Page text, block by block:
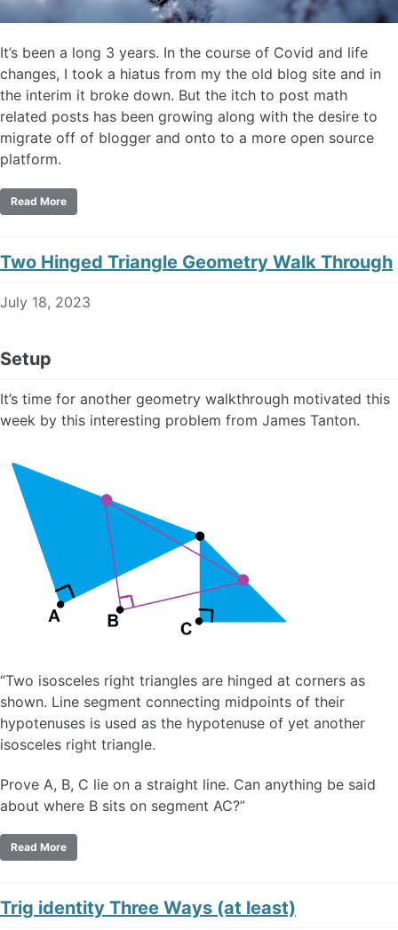
It’s been a long 3 years. In the course of Covid and life
changes, I took a hiatus from my the old blog site and in
the interim it broke down. But the itch to post math
related posts has been growing along with the desire to
migrate off of blogger and onto to a more open source
platform.
Read More
Two Hinged Triangle Geometry Walk Through
July 18, 2023
Setup
It’s time for another geometry walkthrough motivated this
week by this interesting problem from James Tanton.
“Two isosceles right triangles are hinged at corners as
shown. Line segment connecting midpoints of their
hypotenuses is used as the hypotenuse of yet another
isosceles right triangle.
Prove A, B, C lie on a straight line. Can anything be said
about where B sits on segment AC?”
Read More
Trig identity Three Ways (at least)